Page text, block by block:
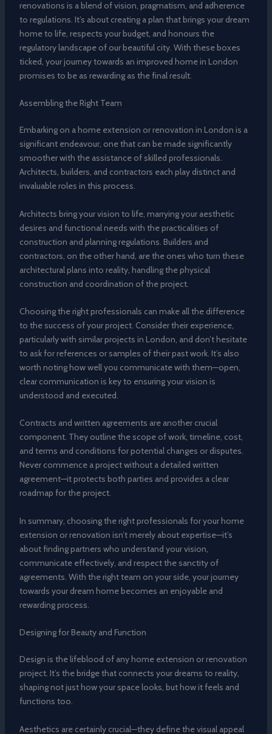
renovations is a blend of vision, pragmatism, and adherence
to regulations. It’s about creating a plan that brings your dream
home to life, respects your budget, and honours the
regulatory landscape of our beautiful city. With these boxes
ticked, your journey towards an improved home in London
promises to be as rewarding as the final result.
Assembling the Right Team
Embarking on a home extension or renovation in London is a
significant endeavour, one that can be made significantly
smoother with the assistance of skilled professionals.
Architects, builders, and contractors each play distinct and
invaluable roles in this process.
Architects bring your vision to life, marrying your aesthetic
desires and functional needs with the practicalities of
construction and planning regulations. Builders and
contractors, on the other hand, are the ones who turn these
architectural plans into reality, handling the physical
construction and coordination of the project.
Choosing the right professionals can make all the difference
to the success of your project. Consider their experience,
particularly with similar projects in London, and don’t hesitate
to ask for references or samples of their past work. It’s also
worth noting how well you communicate with them—open,
clear communication is key to ensuring your vision is
understood and executed.
Contracts and written agreements are another crucial
component. They outline the scope of work, timeline, cost,
and terms and conditions for potential changes or disputes.
Never commence a project without a detailed written
agreement—it protects both parties and provides a clear
roadmap for the project.
In summary, choosing the right professionals for your home
extension or renovation isn’t merely about expertise—it’s
about finding partners who understand your vision,
communicate effectively, and respect the sanctity of
agreements. With the right team on your side, your journey
towards your dream home becomes an enjoyable and
rewarding process.
Designing for Beauty and Function
Design is the lifeblood of any home extension or renovation
project. It’s the bridge that connects your dreams to reality,
shaping not just how your space looks, but how it feels and
functions too.
Aesthetics are certainly crucial—they define the visual appeal